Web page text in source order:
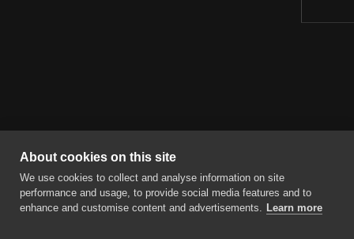
About cookies on this site
We use cookies to collect and analyse information on site
performance and usage, to provide social media features and to
enhance and customise content and advertisements. Learn more